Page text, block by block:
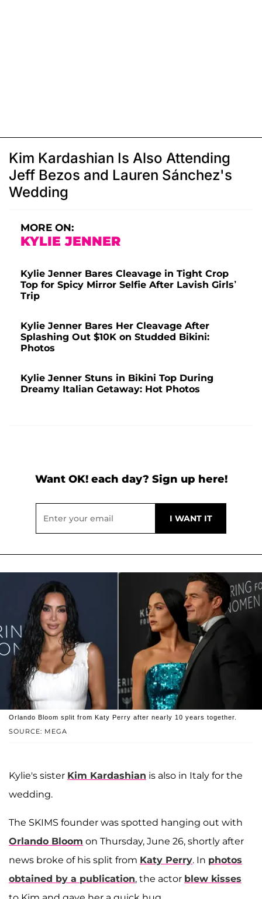
Kim Kardashian Is Also Attending
Jeff Bezos and Lauren Sánchez's
Wedding
MORE ON:
KYLIE JENNER
Kylie Jenner Bares Cleavage in Tight Crop
Top for Spicy Mirror Selfie After Lavish Girls’
Trip
Kylie Jenner Bares Her Cleavage After
Splashing Out $10K on Studded Bikini:
Photos
Kylie Jenner Stuns in Bikini Top During
Dreamy Italian Getaway: Hot Photos
Want OK! each day? Sign up here!
SOURCE: MEGA
Orlando Bloom split from Katy Perry after nearly 10 years together.
Kylie's sister Kim Kardashian is also in Italy for the
wedding.
The SKIMS founder was spotted hanging out with
Orlando Bloom on Thursday, June 26, shortly after
news broke of his split from Katy Perry. In photos
obtained by a publication, the actor blew kisses